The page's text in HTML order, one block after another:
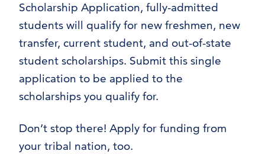
Scholarship Application, fully-admitted
students will qualify for new freshmen, new
transfer, current student, and out-of-state
student scholarships. Submit this single
application to be applied to the
scholarships you qualify for.
Don’t stop there! Apply for funding from
your tribal nation, too.